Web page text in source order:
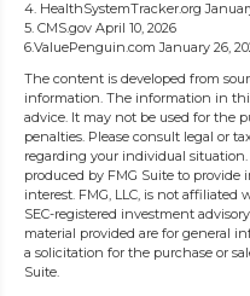
4. HealthSystemTracker.org
5. CMS.gov April 10, 2026
6.ValuePenguin.com January 26,
The content is developed from
information. The information in
advice. It may not be used for the
penalties. Please consult legal or
regarding your individual
produced by FMG Suite to
interest. FMG, LLC, is not
SEC-registered investment
material provided are for general
a solicitation for the purchase or
Suite.